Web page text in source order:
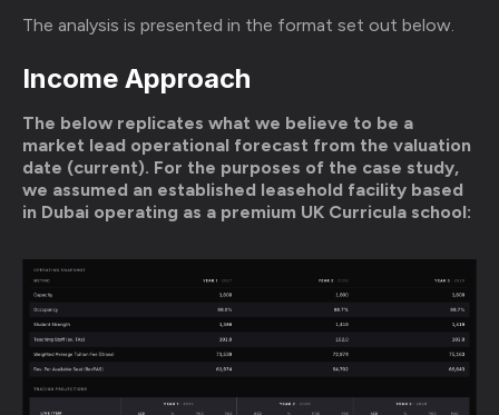
The analysis is presented in the format set out below.
Income Approach
The below replicates what we believe to be a
market lead operational forecast from the valuation
date (current). For the purposes of the case study,
we assumed an established leasehold facility based
in Dubai operating as a premium UK Curricula school: